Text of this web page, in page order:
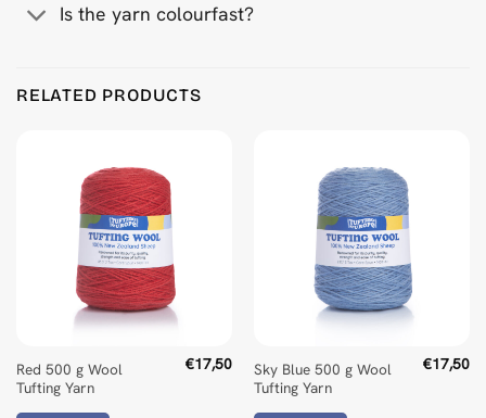
Is the yarn colourfast?
Rating: 5/5
Kleur conform kleurkaart.
Mon Jun 30 2025 14:10:19 GMT+0000 (Coordinated
RELATED PRODUCTS
Red 500 g Wool
Tufting Yarn
€17,50
Sky Blue 500 g Wool
Tufting Yarn
€17,50